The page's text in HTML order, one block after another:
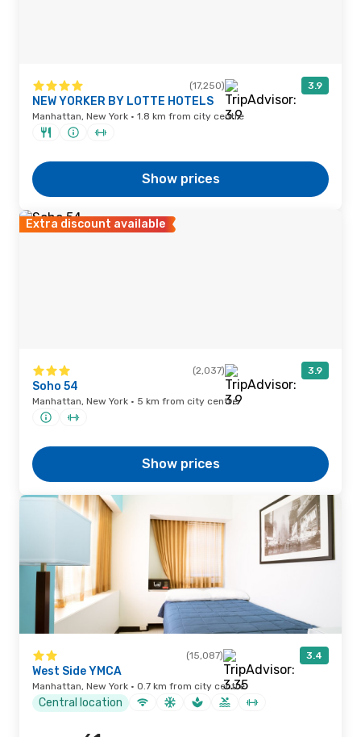
(17,250) 3.9
NEW YORKER BY LOTTE HOTELS
Manhattan, New York · 1.8 km from city centre
Show prices
Extra discount available
(2,037) 3.9
Soho 54
Manhattan, New York · 5 km from city centre
Show prices
(15,087) 3.4
West Side YMCA
Manhattan, New York · 0.7 km from city centre
Central location